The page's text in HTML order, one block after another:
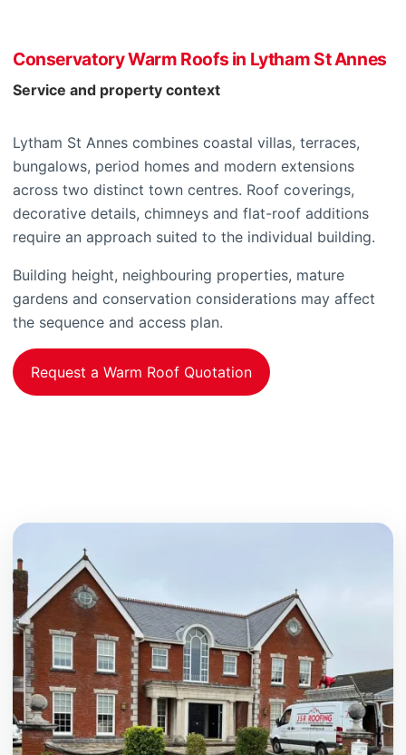
Conservatory Warm Roofs in Lytham St Annes
Service and property context
Lytham St Annes combines coastal villas, terraces,
bungalows, period homes and modern extensions
across two distinct town centres. Roof coverings,
decorative details, chimneys and flat-roof additions
require an approach suited to the individual building.
Building height, neighbouring properties, mature
gardens and conservation considerations may affect
the sequence and access plan.
Request a Warm Roof Quotation